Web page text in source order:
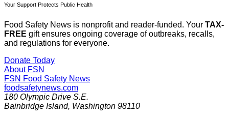
Your Support Protects Public Health
Food Safety News is nonprofit and reader-funded. Your TAX-
FREE gift ensures ongoing coverage of outbreaks, recalls,
and regulations for everyone.
Donate Today
About FSN
FSN Food Safety News
foodsafetynews.com
180 Olympic Drive S.E.
Bainbridge Island, Washington 98110